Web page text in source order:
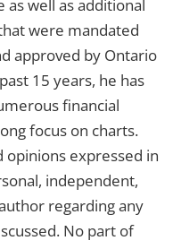
as well as additional
were mandated
approved by Ontario
15 years, he has
financial
focus on charts.
expressed in
independent,
regarding any
No part of